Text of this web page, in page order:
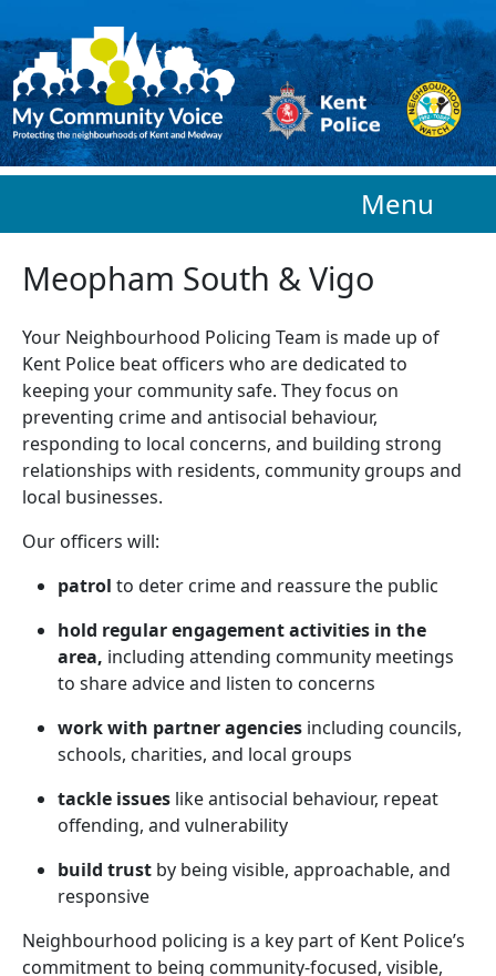
Menu
Meopham South & Vigo
Your Neighbourhood Policing Team is made up of
Kent Police beat officers who arededicated to
keeping your community safe. They focus on
preventing crime and antisocial behaviour,
responding to local concerns, and building strong
relationships with residents, community groups and
local businesses.
Our officers will:
patrol to deter crime and reassure the public
hold regular engagement activities in the
area, including attending community meetings
to share advice and listen to concerns
work with partner agencies including councils,
schools, charities, and local groups
tackle issues like antisocial behaviour, repeat
offending, and vulnerability
build trust by being visible, approachable, and
responsive
Neighbourhood policing is a key part of Kent Police’s
commitment to being community-focused, visible,